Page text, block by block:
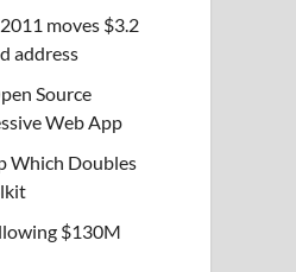
moves $3.2
address
Source
Web App
Which Doubles
$130M